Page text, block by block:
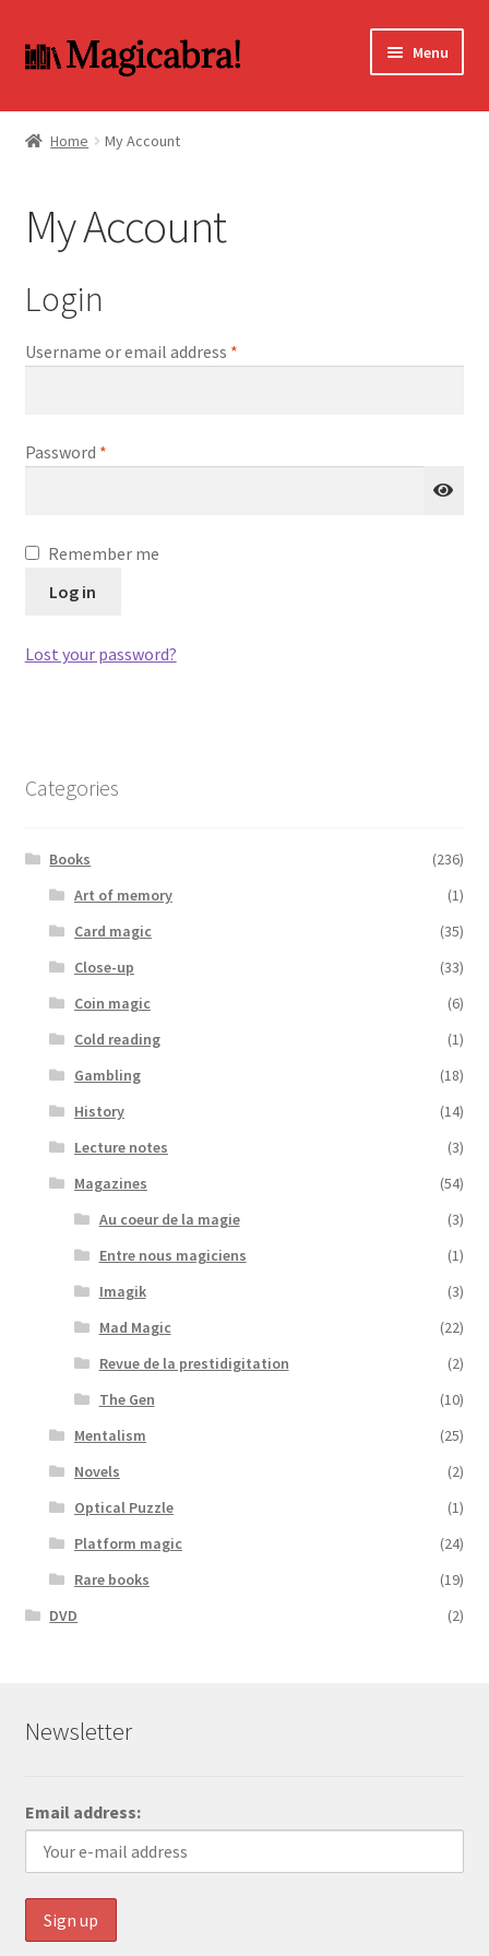
Skip
to
Skip
to
Menu
BOOKS
MY ACCOUNT
FAQ
Home My Account
My Account
Login
Username or email address *Required
Password *Required
Remember me
Log in
Lost your password?
Categories
Books
(236)
Art of memory
(1)
Card magic
(35)
Close-up
(33)
Coin magic
(6)
Cold reading
(1)
Gambling
(18)
History
(14)
Lecture notes
(3)
Magazines
(54)
Au coeur de la magie
(3)
Entre nous magiciens
(1)
Imagik
(3)
Mad Magic
(22)
Revue de la prestidigitation
(2)
The Gen
(10)
Mentalism
(25)
Novels
(2)
Optical Puzzle
(1)
Platform magic
(24)
Rare books
(19)
DVD
(2)
Newsletter
Email address: